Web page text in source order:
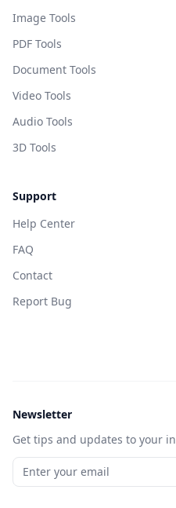
Image Tools
PDF Tools
Document Tools
Video Tools
Audio Tools
3D Tools
Support
Help Center
FAQ
Contact
Report Bug
Newsletter
Get tips and updates to your